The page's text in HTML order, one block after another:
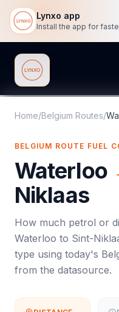
Lynxo app
Lynxo
Home/Belgium Routes/
BELGIUM ROUTE FUEL
Waterloo
Niklaas
How much petrol or
Waterloo to Sint-
type using today's
from the datasource.